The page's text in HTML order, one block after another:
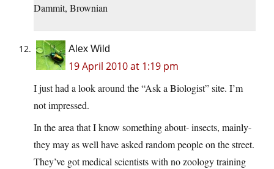
Dammit, Brownian
Alex Wild
19 April 2010 at 1:19 pm
I just had a look around the “Ask a Biologist” site. I’m
not impressed.
In the area that I know something about- insects, mainly-
they may as well have asked random people on the street.
They’ve got medical scientists with no zoology training